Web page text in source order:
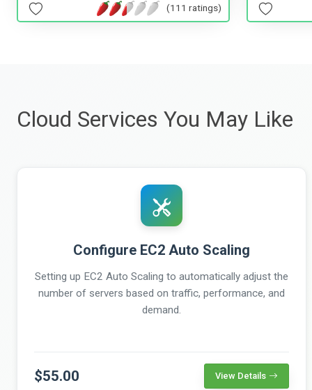
(111 ratings)
Cloud Services You May Like
Configure EC2 Auto Scaling
Setting up EC2 Auto Scaling to automatically adjust the
number of servers based on traffic, performance, and
demand.
$55.00 View Details